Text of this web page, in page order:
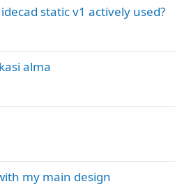
static v1 actively used?
alma